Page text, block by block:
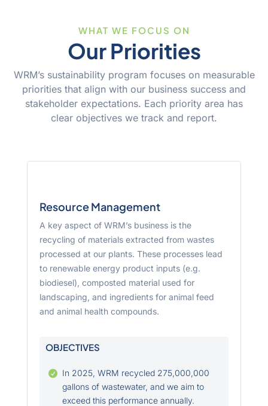
WHAT WE FOCUS ON
Our Priorities
WRM’s sustainability program focuses on measurable
priorities that align with our business success and
stakeholder expectations. Each priority area has
clear objectives we track and report.
Resource Management
A key aspect of WRM’s business is the
recycling of materials extracted from wastes
processed at our plants. These processes lead
to renewable energy product inputs (e.g.
biodiesel), composted material used for
landscaping, and ingredients for animal feed
and animal health compounds.
OBJECTIVES

In 2025, WRM recycled 275,000,000
gallons of wastewater, and we aim to
exceed this performance annually.